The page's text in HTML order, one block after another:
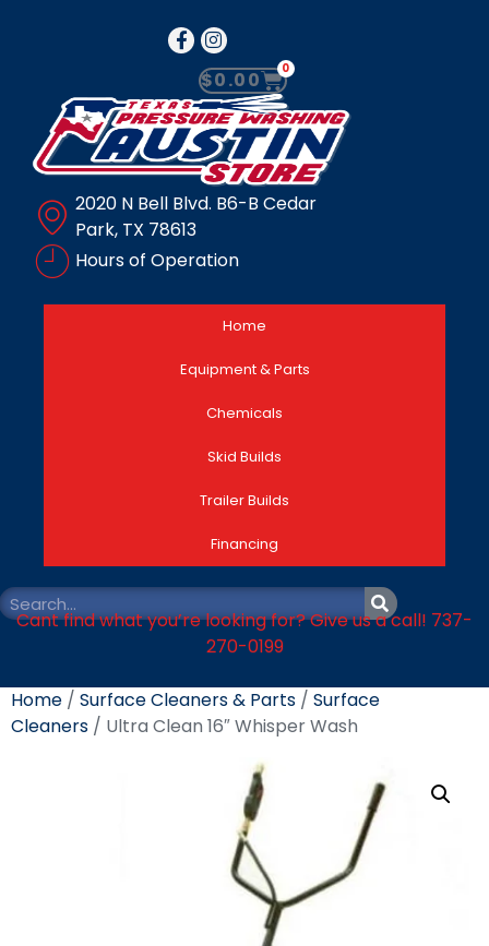
$0.00 0
2020 N Bell Blvd. B6-B Cedar
Park, TX 78613
Hours of Operation
Home
Equipment & Parts
Chemicals
Skid Builds
Trailer Builds
Financing
Cant find what you’re looking for? Give us a call! 737-
270-0199
Home / Surface Cleaners & Parts / Surface
Cleaners / Ultra Clean 16″ Whisper Wash